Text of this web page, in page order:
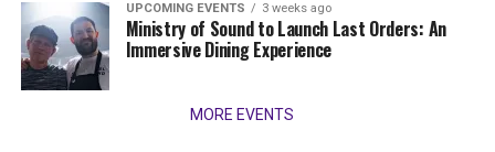
UPCOMING EVENTS 3 weeks ago
Ministry of Sound to Launch Last Orders: An
Immersive Dining Experience
MORE EVENTS